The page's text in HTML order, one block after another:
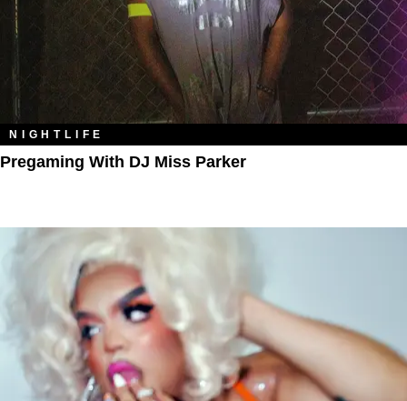
NIGHTLIFE
Pregaming With DJ Miss Parker